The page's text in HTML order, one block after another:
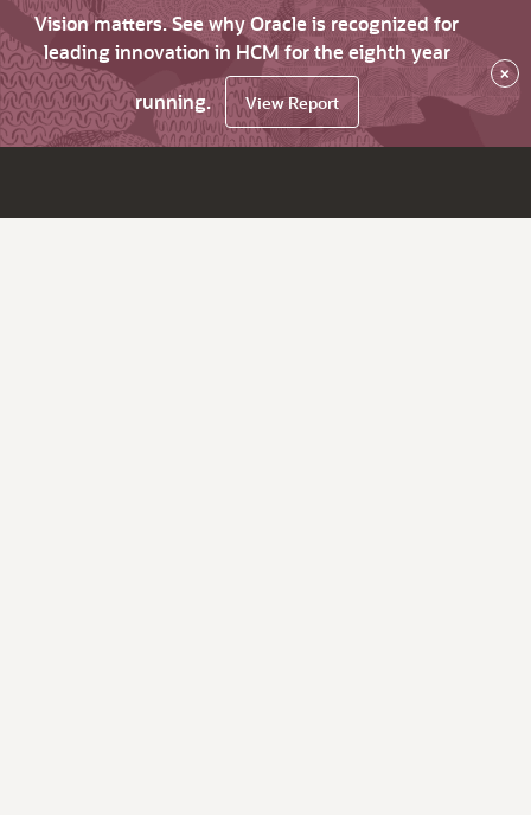
Vision matters. See why Oracle is recognized for
leading innovation in HCM for the eighth year
running.
View Report
×